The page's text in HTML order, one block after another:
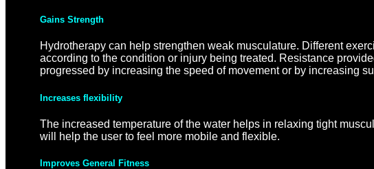
Gains Strength
Hydrotherapy can help strengthen weak musculature. Different
according to the condition or injury being treated. Resistance
progressed by increasing the speed of movement or by increasing
Increases flexibility
The increased temperature of the water helps in relaxing tight
will help the user to feel more mobile and flexible.
Improves General Fitness